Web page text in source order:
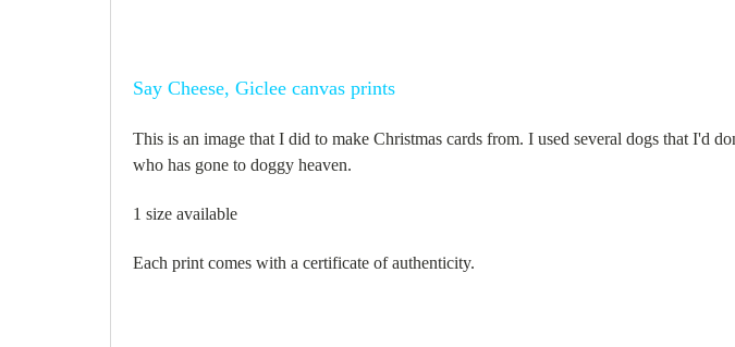
Say Cheese, Giclee canvas prints
This is an image that I did to make Christmas cards from. I used several dogs that I'd
who has gone to doggy heaven.
1 size available
Each print comes with a certificate of authenticity.